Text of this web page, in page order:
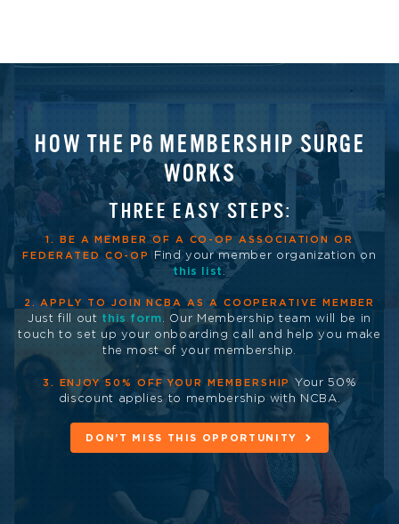
HOW THE P6 MEMBERSHIP SURGE
WORKS
THREE EASY STEPS:
1. BE A MEMBER OF A CO-OP ASSOCIATION OR
FEDERATED CO-OP
Find your member organization on
this list .
2. APPLY TO JOIN NCBA AS A COOPERATIVE MEMBER
Just fill out this form. Our Membership team will be in
touch to set up your onboarding call and help you make
the most of your membership.
3. ENJOY 50% OFF YOUR MEMBERSHIP
Your 50%
discount applies to membership with NCBA.
DON’T MISS THIS OPPORTUNITY